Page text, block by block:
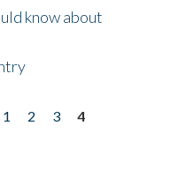
know about
1 2 3
4